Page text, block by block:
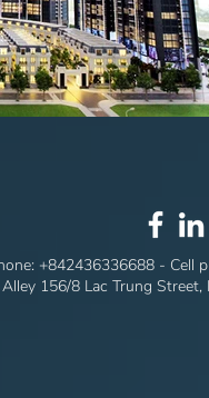
+842436336688 - Cell
156/8 Lac Trung